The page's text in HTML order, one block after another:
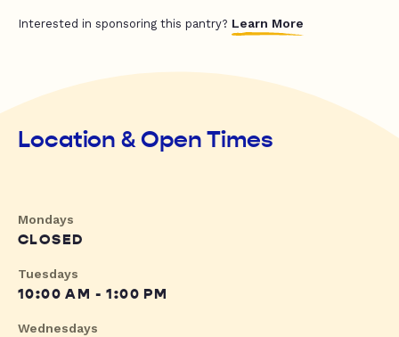
Interested in sponsoring this pantry? Learn More
Location & Open Times
Mondays
CLOSED
Tuesdays
10:00 AM - 1:00 PM
Wednesdays